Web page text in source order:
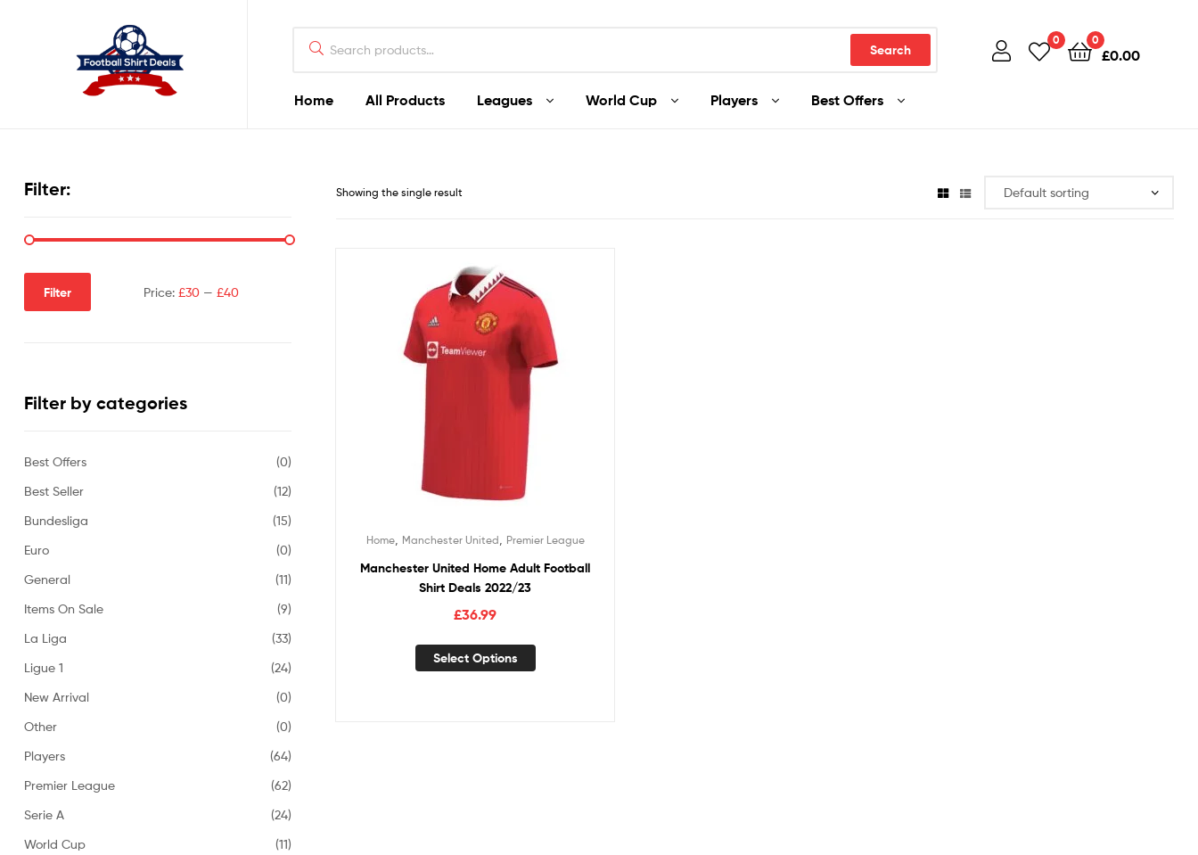
Search
0 0
£0.00
Home All Products Leagues World Cup Players Best Offers
Deals
Showing the single result
Home, Manchester United Premier League
Manchester United Home Adult Football
Shirt Deals 2022/23
£36.99
Select Options
Filter:
Filter Price: £30— £40
Filter by categories
Best Offers
(0)
Best Seller
(12)
Bundesliga
(15)
Euro
(0)
General
(11)
Items On Sale
(9)
La Liga
(33)
Ligue 1
(24)
New Arrival
(0)
Other
(0)
Players
(64)
Premier League
(62)
Serie A
(24)
World Cup
(11)